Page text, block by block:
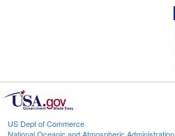
US Dept of Commerce